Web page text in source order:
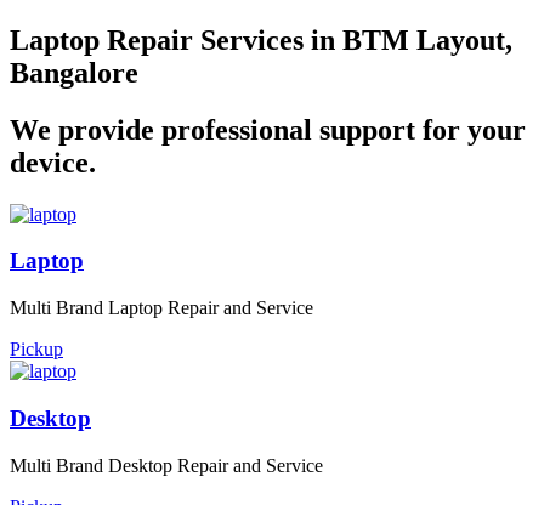
Laptop Repair Services in BTM Layout,
Bangalore
We provide professional support for your
device.
Laptop
Multi Brand Laptop Repair and Service
Pickup
Desktop
Multi Brand Desktop Repair and Service